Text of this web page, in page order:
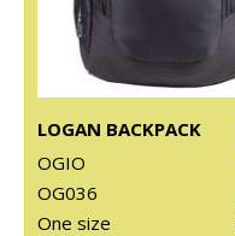
LOGAN BACKPACK
OGIO
OG036
One size